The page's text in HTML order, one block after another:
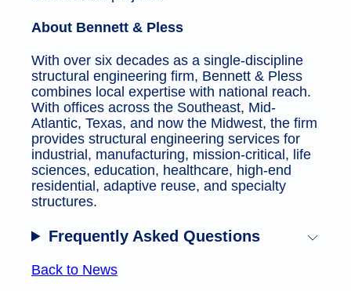
About Bennett & Pless
With over six decades as a single-discipline
structural engineering firm, Bennett & Pless
combines local expertise with national reach.
With offices across the Southeast, Mid-
Atlantic, Texas, and now the Midwest, the firm
provides structural engineering services for
industrial, manufacturing, mission-critical, life
sciences, education, healthcare, high-end
residential, adaptive reuse, and specialty
structures.
Frequently Asked Questions
Back to News